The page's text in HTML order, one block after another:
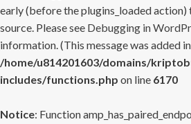
early (before the plugins_loaded
source. Please see Debugging in
information. (This message was added
/home/u814201603/domains/
includes/functions.php on line 6170
Notice: Function